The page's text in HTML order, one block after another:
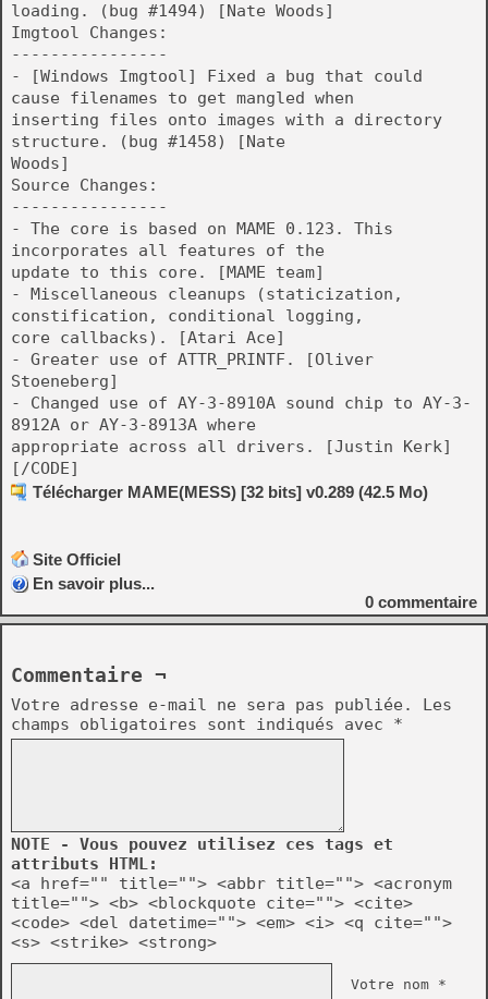
loading. (bug #1494) [Nate Woods]
Imgtool Changes:
----------------
- [Windows Imgtool] Fixed a bug that could
cause filenames to get mangled when
inserting files onto images with a directory
structure. (bug #1458) [Nate
Woods]
Source Changes:
----------------
- The core is based on MAME 0.123. This
incorporates all features of the
update to this core. [MAME team]
- Miscellaneous cleanups (staticization,
constification, conditional logging,
core callbacks). [Atari Ace]
- Greater use of ATTR_PRINTF. [Oliver
Stoeneberg]
- Changed use of AY-3-8910A sound chip to AY-3-
8912A or AY-3-8913A where
appropriate across all drivers. [Justin Kerk]
[/CODE]
Télécharger MAME(MESS) [32 bits] v0.289 (42.5 Mo)
Site Officiel
En savoir plus...
0 commentaire
Commentaire ¬
Votre adresse e-mail ne sera pas publiée.
Les
champs obligatoires sont indiqués avec *
NOTE - Vous pouvez utilisez ces tags et
attributs HTML:
<a href="" title=""> <abbr title=""> <acronym
title=""> <b> <blockquote cite=""> <cite>
<code> <del datetime=""> <em> <i> <q cite="">
<s> <strike> <strong>
Votre nom *